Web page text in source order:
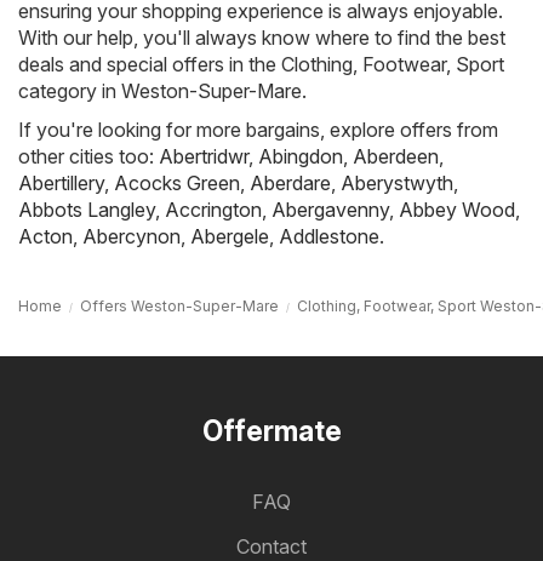
ensuring your shopping experience is always enjoyable.
With our help, you'll always know where to find the best
deals and special offers in the Clothing, Footwear, Sport
category in Weston-Super-Mare.
If you're looking for more bargains, explore offers from
other cities too: Abertridwr, Abingdon, Aberdeen,
Abertillery, Acocks Green, Aberdare, Aberystwyth,
Abbots Langley, Accrington, Abergavenny, Abbey Wood,
Acton, Abercynon, Abergele, Addlestone.
Home Offers Weston-Super-Mare Clothing, Footwear, Sport
Offermate
FAQ
Contact